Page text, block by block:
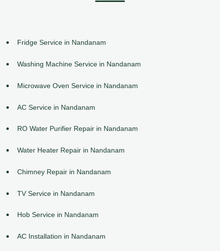
Fridge Service in Nandanam
Washing Machine Service in Nandanam
Microwave Oven Service in Nandanam
AC Service in Nandanam
RO Water Purifier Repair in Nandanam
Water Heater Repair in Nandanam
Chimney Repair in Nandanam
TV Service in Nandanam
Hob Service in Nandanam
AC Installation in Nandanam